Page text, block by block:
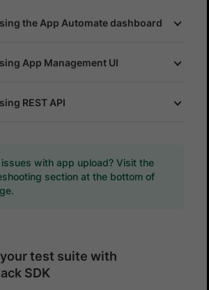
the App Automate dashboard
App Management UI
REST API
issues with app upload? Visit the
section at the bottom of
test suite with
SDK